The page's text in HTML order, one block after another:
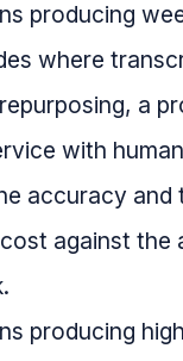
producing
where
a
with
accuracy and
against the
producing